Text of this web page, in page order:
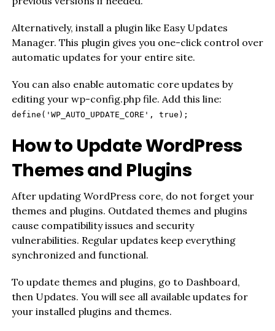
Alternatively, install a plugin like Easy Updates
Manager. This plugin gives you one-click control over
automatic updates for your entire site.
You can also enable automatic core updates by
editing your wp-config.php file. Add this line:
define('WP_AUTO_UPDATE_CORE', true);
How to Update WordPress
Themes and Plugins
After updating WordPress core, do not forget your
themes and plugins. Outdated themes and plugins
cause compatibility issues and security
vulnerabilities. Regular updates keep everything
synchronized and functional.
To update themes and plugins, go to Dashboard,
then Updates. You will see all available updates for
your installed plugins and themes.